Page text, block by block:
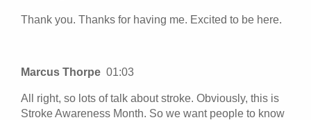
Thank you. Thanks for having me. Excited to be here.
Marcus Thorpe 01:03
All right, so lots of talk about stroke. Obviously, this is
Stroke Awareness Month. So we want people to know